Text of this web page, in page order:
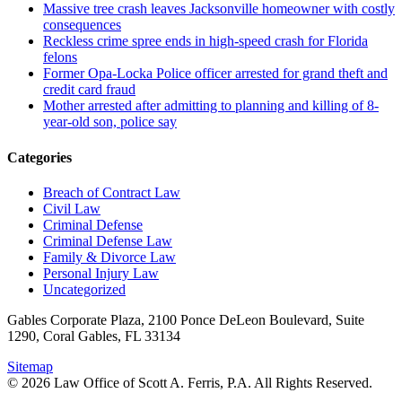
Massive tree crash leaves Jacksonville homeowner with costly
consequences
Reckless crime spree ends in high-speed crash for Florida
felons
Former Opa-Locka Police officer arrested for grand theft and
credit card fraud
Mother arrested after admitting to planning and killing of 8-
year-old son, police say
Categories
Breach of Contract Law
Civil Law
Criminal Defense
Criminal Defense Law
Family & Divorce Law
Personal Injury Law
Uncategorized
Gables Corporate Plaza, 2100 Ponce DeLeon Boulevard, Suite
1290, Coral Gables, FL 33134
Sitemap
© 2026 Law Office of Scott A. Ferris, P.A. All Rights Reserved.